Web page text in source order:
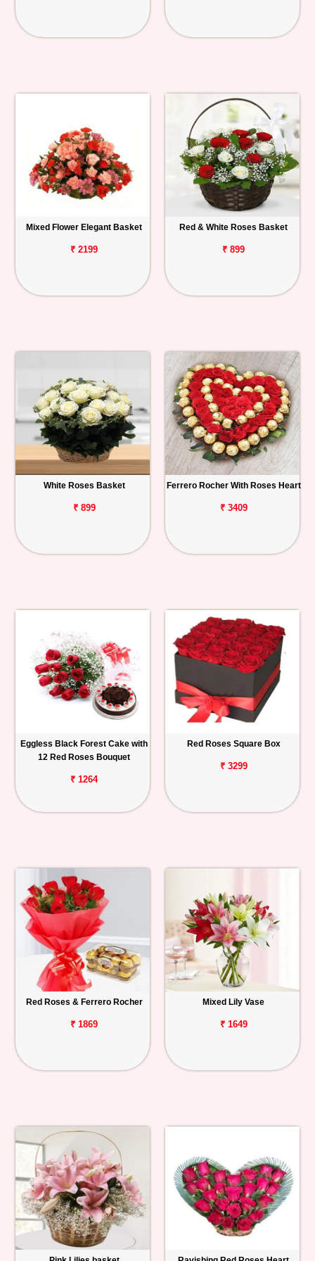
Mixed Flower Elegant Basket
₹ 2199
Red & White Roses Basket
₹ 899
White Roses Basket
₹ 899
Ferrero Rocher With Roses Heart
₹ 3409
Eggless Black Forest Cake with
12 Red Roses Bouquet
₹ 1264
Red Roses Square Box
₹ 3299
Red Roses & Ferrero Rocher
₹ 1869
Mixed Lily Vase
₹ 1649